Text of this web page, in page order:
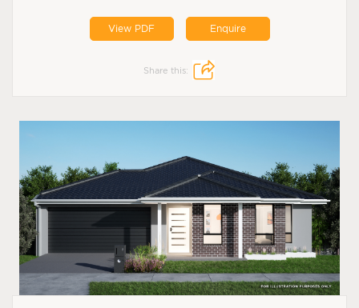
View PDF Enquire
Share this: